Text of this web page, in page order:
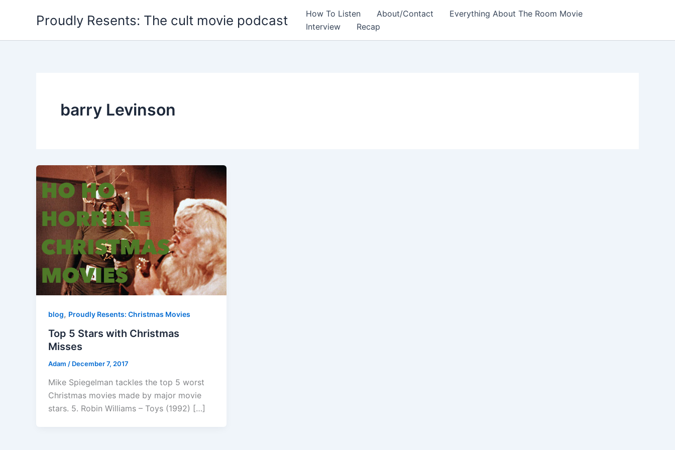
Proudly Resents: The cult movie podcast How To Listen About/Contact
Everything About The Room Movie
Interview
Recap
barry Levinson
blog, Proudly Resents: Christmas Movies
Top 5 Stars with Christmas
Misses
Adam / December 7, 2017
Mike Spiegelman tackles the top 5 worst
Christmas movies made by major movie
stars. 5. Robin Williams – Toys (1992) […]